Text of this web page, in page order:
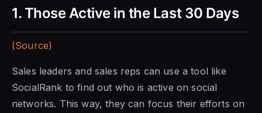
1. Those Active in the Last 30 Days
(Source)
Sales leaders and sales reps can use a tool like
SocialRank to find out who is active on social
networks. This way, they can focus their efforts on